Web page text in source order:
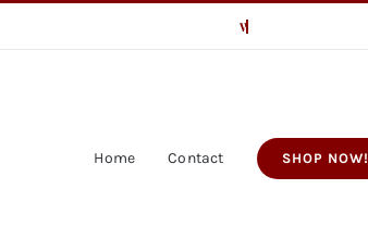
Home Contact SHOP NOW!